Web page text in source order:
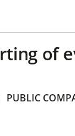
of
PUBLIC